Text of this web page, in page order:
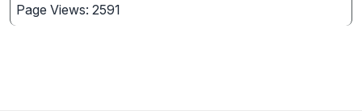
Page Views: 2591